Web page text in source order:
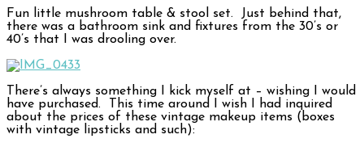
Fun little mushroom table & stool set. Just behind that,
there was a bathroom sink and fixtures from the 30’s or
40’s that I was drooling over.
There’s always something I kick myself at – wishing I would
have purchased. This time around I wish I had inquired
about the prices of these vintage makeup items (boxes
with vintage lipsticks and such):